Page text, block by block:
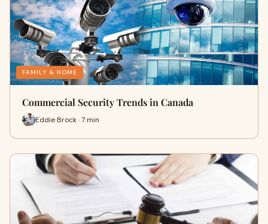
FAMILY & HOME
Commercial Security Trends in Canada
Eddie Brock · 7 min